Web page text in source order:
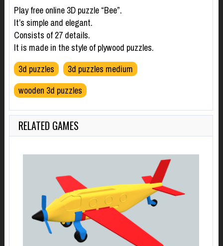
Play free online 3D puzzle “Bee”.
It’s simple and elegant.
Consists of 27 details.
It is made in the style of plywood puzzles.
3d puzzles
3d puzzles medium
wooden 3d puzzles
RELATED GAMES